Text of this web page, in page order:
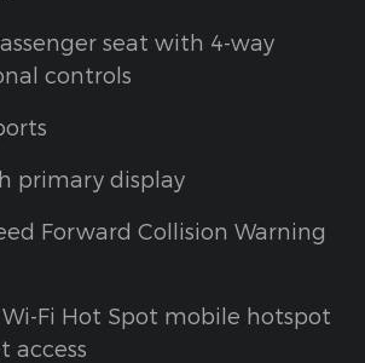
seat with 4-way
controls
primary display
Forward Collision Warning
Wi-Fi Hot Spot mobile hotspot
access